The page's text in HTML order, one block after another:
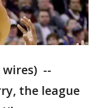
wires) --
the league